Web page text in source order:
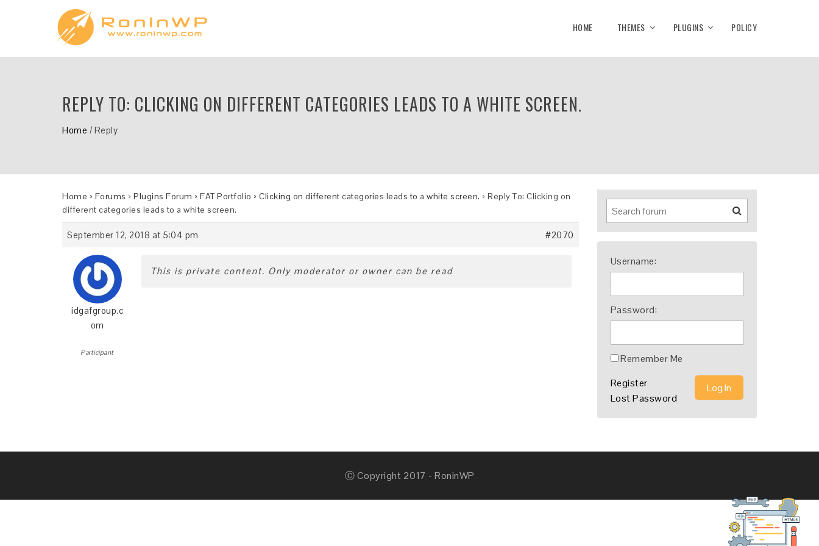
HOME THEMES PLUGINS POLICY
REPLY TO: CLICKING ON DIFFERENT CATEGORIES LEADS TO A WHITE SCREEN.
Home /Reply
Home › Forums › Plugins Forum › FAT Portfolio › Clicking on different categories leads to a white screen. › Reply To: Clicking on
different categories leads to a white screen.
September 12, 2018 at 5:04 pm #2070
idgafgroup.c
om
Participant
This is private content. Only moderator or owner can be read
Username:
Password:
Remember Me
Log In
Register
Lost Password
Ⓒ Copyright 2017 - RoninWP